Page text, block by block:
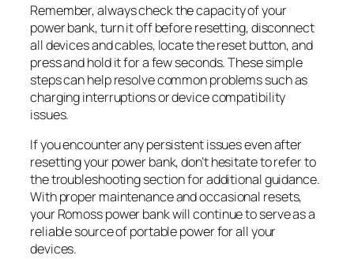
Remember, always check the capacity of your
power bank, turn it off before resetting, disconnect
all devices and cables, locate the reset button, and
press and hold it for a few seconds. These simple
steps can help resolve common problems such as
charging interruptions or device compatibility
issues.
If you encounter any persistent issues even after
resetting your power bank, don’t hesitate to refer to
the troubleshooting section for additional guidance.
With proper maintenance and occasional resets,
your Romoss power bank will continue to serve as a
reliable source of portable power for all your
devices.